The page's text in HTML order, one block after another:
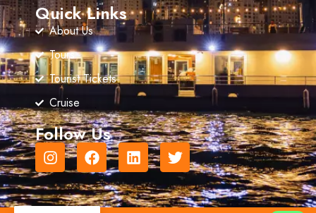
Quick Links
About Us
Tours
Tourist Tickets
Cruise
Follow Us